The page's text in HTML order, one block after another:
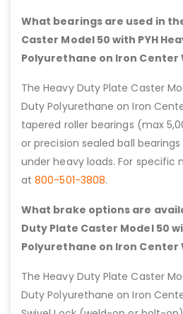
What bearings are used in
Caster Model 50 with PYH
Polyurethane on Iron Center
The Heavy Duty Plate Caster
Duty Polyurethane on Iron
tapered roller bearings (max
or precision sealed ball
under heavy loads. For specific
at800-501-3808.
What brake options are
Duty Plate Caster Model 50
Polyurethane on Iron Center
The Heavy Duty Plate Caster
Duty Polyurethane on Iron